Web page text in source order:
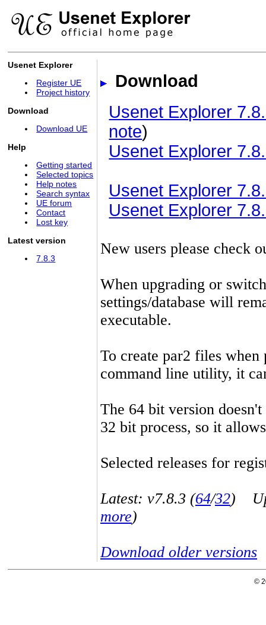
Usenet Explorer
Register UE
Project history
Download
Download UE
Help
Getting started
Selected topics
Help notes
Search syntax
UE forum
Contact
Lost key
Latest version
7.8.3
Download
Usenet Explorer
note)
Usenet Explorer
Usenet Explorer
Usenet Explorer
New users please check
When upgrading or
settings/database will
executable.
To create par2 files
command line utility, it
The 64 bit version
32 bit process, so it
Selected releases for
Latest: v7.8.3 (64/32)
more)
Download older versions
©